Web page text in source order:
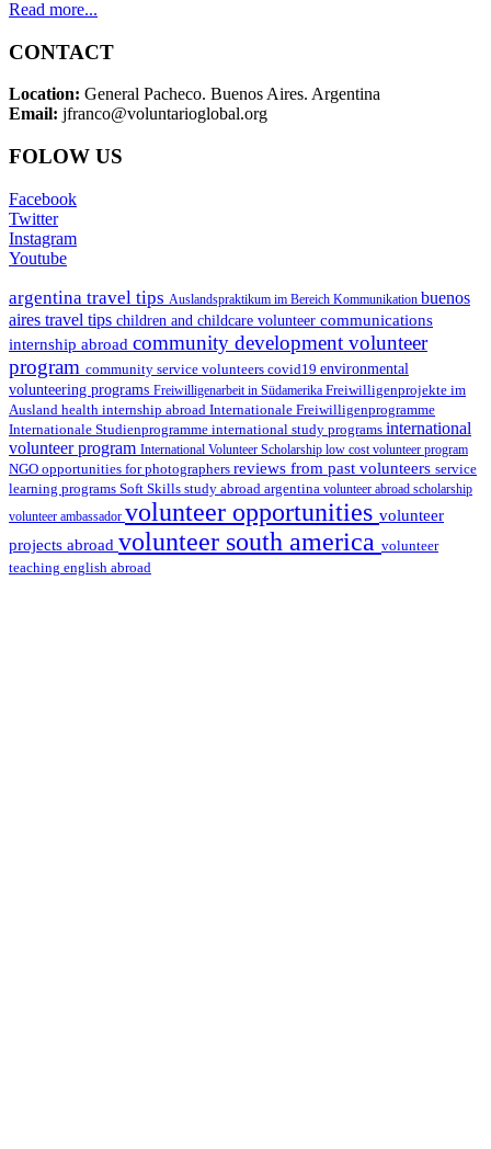
Read more...
CONTACT
Location: General Pacheco. Buenos Aires. Argentina
Email: jfranco@voluntarioglobal.org
FOLOW US
Facebook
Twitter
Instagram
Youtube
argentina travel tips Auslandspraktikum im Bereich Kommunikation buenos
aires travel tips children and childcare volunteer communications
internship abroad community development volunteer
program community service volunteers covid19 environmental
volunteering programs Freiwilligenarbeit in Südamerika Freiwilligenprojekte im
Ausland health internship abroad Internationale Freiwilligenprogramme
Internationale Studienprogramme international study programs international
volunteer program International Volunteer Scholarship low cost volunteer program
NGO opportunities for photographers reviews from past volunteers service
learning programs Soft Skills study abroad argentina volunteer abroad scholarship
volunteer ambassador volunteer opportunities volunteer
projects abroad volunteer south america volunteer
teaching english abroad